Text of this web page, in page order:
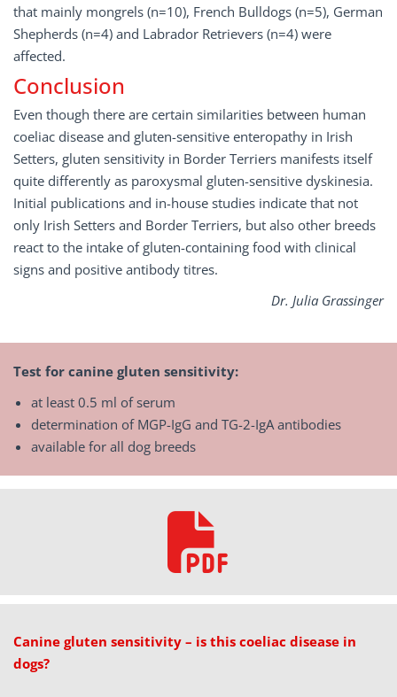
that mainly mongrels (n=10), French Bulldogs (n=5), German
Shepherds (n=4) and Labrador Retrievers (n=4) were
affected.
Conclusion
Even though there are certain similarities between human
coeliac disease and gluten-sensitive enteropathy in Irish
Setters, gluten sensitivity in Border Terriers manifests itself
quite differently as paroxysmal gluten-sensitive dyskinesia.
Initial publications and in-house studies indicate that not
only Irish Setters and Border Terriers, but also other breeds
react to the intake of gluten-containing food with clinical
signs and positive antibody titres.
Dr. Julia Grassinger
Test for canine gluten sensitivity:
at least 0.5 ml of serum
determination of MGP-IgG and TG-2-IgA antibodies
available for all dog breeds
Canine gluten sensitivity – is this coeliac disease in
dogs?